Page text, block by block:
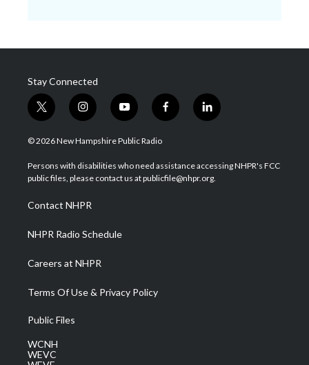
Stay Connected
t
w
i
t
e
i
n
s
a
g
a
m
y
o
u
u
b
f
a
b
o
l
i
e
d
© 2026 New Hampshire Public Radio
Persons with disabilities who need assistance accessing NHPR's FCC
public files, please contact us at publicfile@nhpr.org.
Contact NHPR
NHPR Radio Schedule
Careers at NHPR
Terms Of Use & Privacy Policy
Public Files
WCNH
WEVC